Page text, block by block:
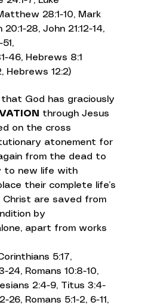
28:1-10, Mark
20:1-28, John 21:12-14,
46, Hebrews 8:1
Hebrews 12:2)
that God has graciously
through Jesus
on the cross
atonement for
from the dead to
to new life with
their complete life’s
are saved from
by
apart from works
5:17,
24, Romans 10:8-10,
2:4-9, Titus 3:4-
26, Romans 5:1-2, 6-11,